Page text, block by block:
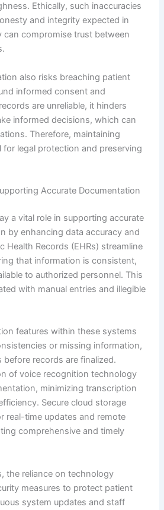
Ethically, such inaccuracies
and integrity expected in
can compromise trust between
also risks breaching patient
informed consent and
are unreliable, it hinders
informed decisions, which can
Therefore, maintaining
for legal protection and preserving
Accurate Documentation
a vital role in supporting accurate
by enhancing data accuracy and
Health Records (EHRs) streamline
that information is consistent,
to authorized personnel. This
with manual entries and illegible
features within these systems
or missing information,
records are finalized.
of voice recognition technology
minimizing transcription
Secure cloud storage
real-time updates and remote
comprehensive and timely
the reliance on technology
measures to protect patient
system updates and staff